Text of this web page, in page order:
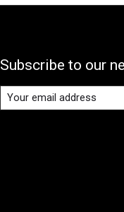
Subscribe to our